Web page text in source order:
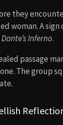
they
woman. A
Dante’s Inferno.
passage
The group